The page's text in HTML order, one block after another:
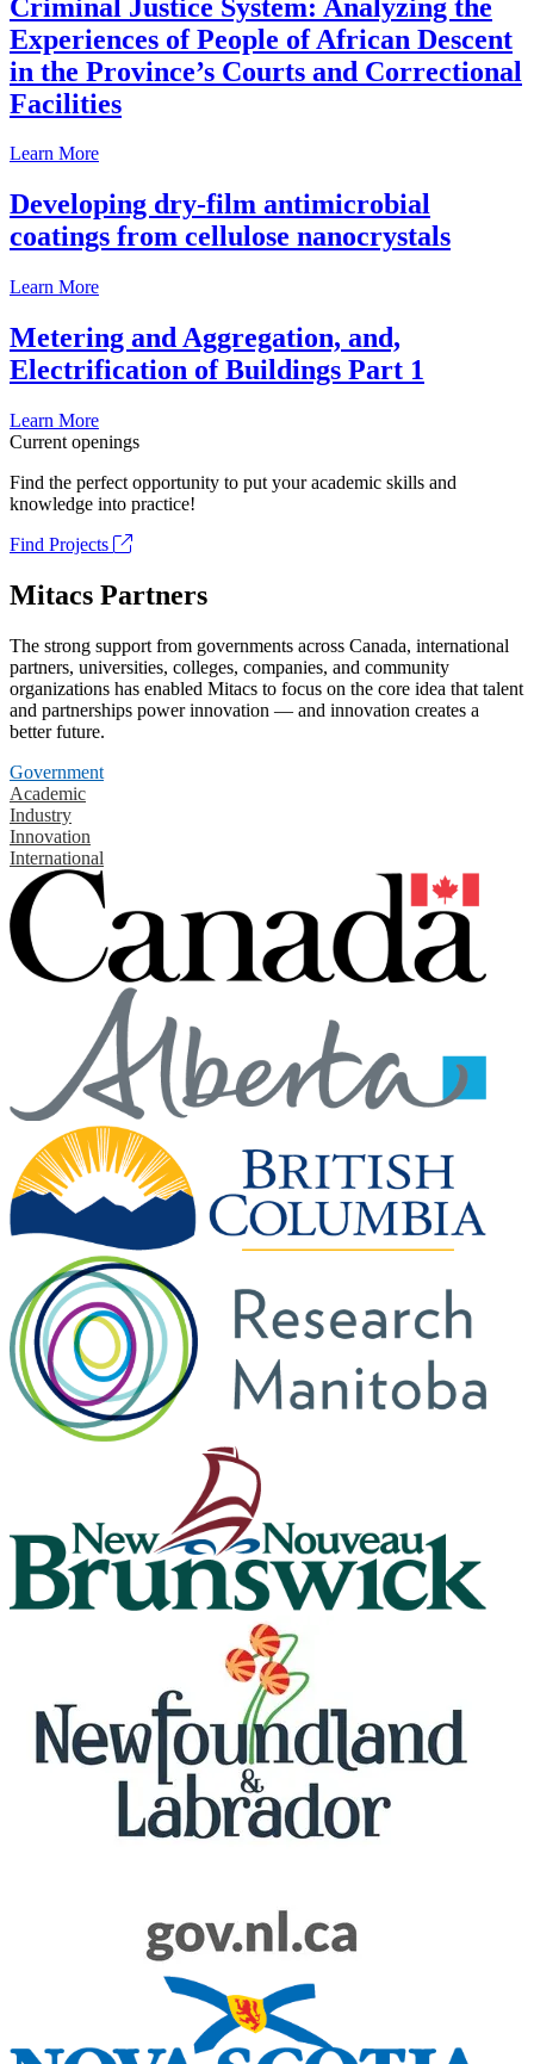
Criminal Justice System: Analyzing the
Experiences of People of African Descent
in the Province’s Courts and Correctional
Facilities
Learn More
Developing dry-film antimicrobial
coatings from cellulose nanocrystals
Learn More
Metering and Aggregation, and,
Electrification of Buildings Part 1
Learn More
Current openings
Find the perfect opportunity to put your academic skills and
knowledge into practice!
Find Projects
Mitacs Partners
The strong support from governments across Canada, international
partners, universities, colleges, companies, and community
organizations has enabled Mitacs to focus on the core idea that talent
and partnerships power innovation — and innovation creates a
better future.
Government
Academic
Industry
Innovation
International